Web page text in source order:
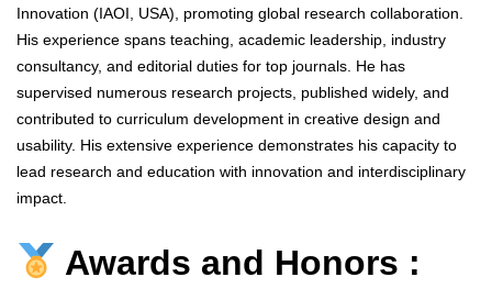
Innovation (IAOI, USA), promoting global research collaboration.
His experience spans teaching, academic leadership, industry
consultancy, and editorial duties for top journals. He has
supervised numerous research projects, published widely, and
contributed to curriculum development in creative design and
usability. His extensive experience demonstrates his capacity to
lead research and education with innovation and interdisciplinary
impact.
Awards and Honors :